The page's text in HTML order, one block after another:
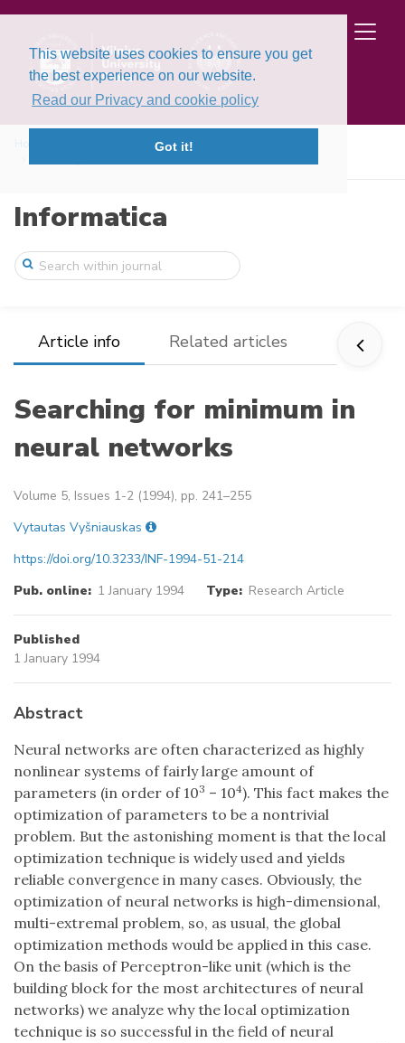
This website uses cookies to ensure you get
the best experience on our website.
Read our Privacy and cookie policy
Got it!
Volume 5, Issues 1-2 (1994)
Informatica
Article info Related articles
Searching for minimum in
neural networks
Volume 5, Issues 1-2 (1994), pp. 241–255
Vytautas Vyšniauskas
https://doi.org/10.3233/INF-1994-51-214
Pub. online: 1 January 1994 Type: Research Article
Published
1 January 1994
Abstract
Neural networks are often characterized as highly
nonlinear systems of fairly large amount of
parameters (in order of 103 – 104). This fact makes the
optimization of parameters to be a nontrivial
problem. But the astonishing moment is that the local
optimization technique is widely used and yields
reliable convergence in many cases. Obviously, the
optimization of neural networks is high-dimensional,
multi-extremal problem, so, as usual, the global
optimization methods would be applied in this case.
On the basis of Perceptron-like unit (which is the
building block for the most architectures of neural
networks) we analyze why the local optimization
technique is so successful in the field of neural